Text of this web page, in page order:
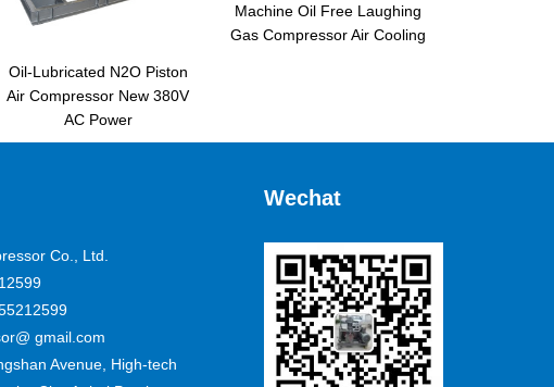
Oil-Lubricated N2O Piston
Air Compressor New 380V
AC Power
Machine Oil Free Laughing
Gas Compressor Air Cooling
Co., Ltd.
gmail.com
Avenue, High-tech
Wechat